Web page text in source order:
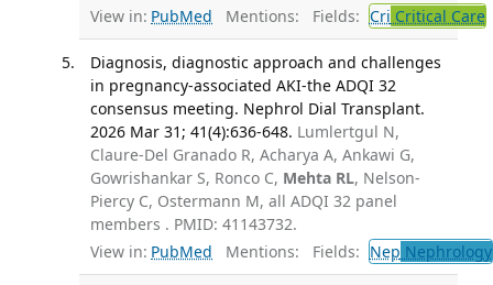
View in: PubMed Mentions: Fields: Cri Critical Care
Diagnosis, diagnostic approach and challenges
in pregnancy-associated AKI-the ADQI 32
consensus meeting. Nephrol Dial Transplant.
2026 Mar 31; 41(4):636-648. Lumlertgul N,
Claure-Del Granado R, Acharya A, Ankawi G,
Gowrishankar S, Ronco C, Mehta RL, Nelson-
Piercy C, Ostermann M, all ADQI 32 panel
members . PMID: 41143732.
View in: PubMed Mentions: Fields: Nep Nephrology